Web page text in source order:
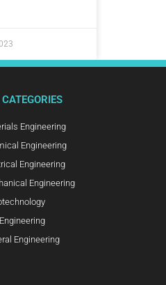
Engineering
Engineering
Engineering
Engineering
Engineering